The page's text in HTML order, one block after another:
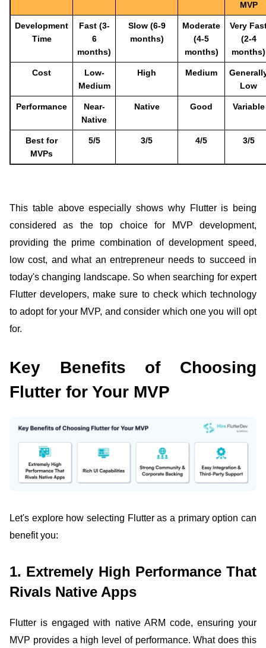
MVP
Development
Time
Fast (3-
6
months)
Slow (6-9
months)
Moderate
(4-5
months)
Very
(2-4
months)
Cost
Low-
Medium
High Medium
Low
Performance
Near-
Native
Native Good Variable
Best for
MVPs
5/5 3/5 4/5 3/5
This table above especially shows why Flutter is being
considered as the top choice for MVP development,
providing the prime combination of development speed,
low cost, and what an entrepreneur needs to succeed in
today's changing landscape. So when searching for expert
Flutter developers, make sure to check which technology
to adopt for your MVP, and consider which one you will opt
for.
Key Benefits of Choosing
Flutter for Your MVP
Let's explore how selecting Flutter as a primary option can
benefit you:
1. Extremely High Performance That
Rivals Native Apps
Flutter is engaged with native ARM code, ensuring your
MVP provides a high level of performance. What does this